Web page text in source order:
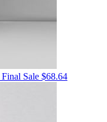
Final Sale $68.64